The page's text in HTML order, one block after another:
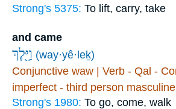
Strong's 5375: To lift, carry, take
and came
וַיֵּ֖לֶךְ (way·yê·leḵ)
Conjunctive waw | Verb - Qal -
imperfect - third person
Strong's 1980: To go, come, walk